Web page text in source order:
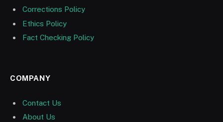
Corrections Policy
Ethics Policy
Fact Checking Policy
COMPANY
Contact Us
About Us